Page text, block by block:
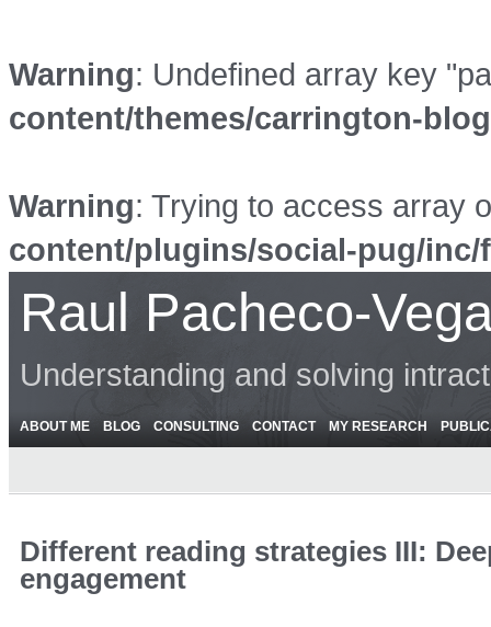
Warning: Undefined array key
content/themes/carrington-
Warning: Trying to access array
content/plugins/social-pug/
Raul Pacheco-
Understanding and solving
ABOUT ME BLOG CONSULTING CONTACT MY RESEARCH
Different reading strategies III:
engagement